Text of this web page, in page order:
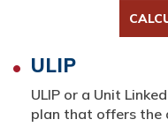
ULIP
ULIP or a Unit
plan that offers the